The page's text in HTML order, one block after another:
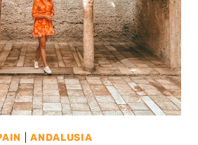
|ANDALUSIA